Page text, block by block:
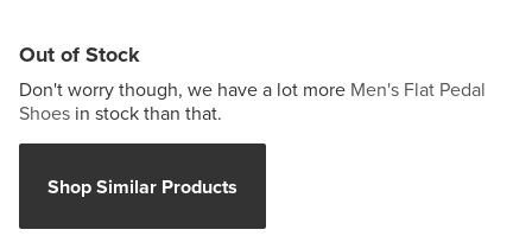
Out of Stock
Don't worry though, we have a lot more Men's Flat Pedal
Shoes in stock than that.
Shop Similar Products